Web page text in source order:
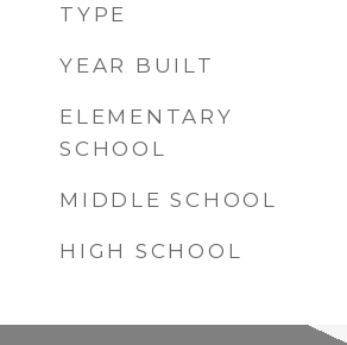
TYPE
YEAR BUILT
ELEMENTARY
SCHOOL
MIDDLE SCHOOL
HIGH SCHOOL